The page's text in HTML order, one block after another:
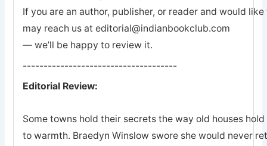
If you are an author, publisher, or reader and would
may reach us at editorial@indianbookclub.com
— we’ll be happy to review it.
-------------------------------------
Editorial Review:
Some towns hold their secrets the way old houses
to warmth. Braedyn Winslow swore she would never